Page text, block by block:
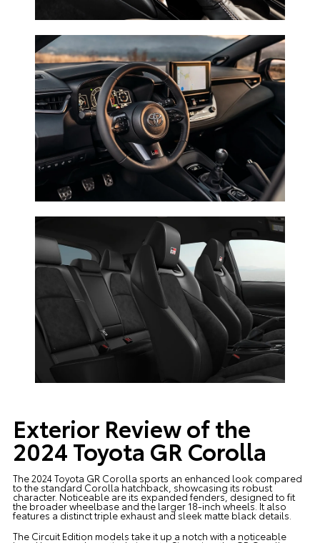
Exterior Review of the
2024 Toyota GR Corolla
The 2024 Toyota GR Corolla sports an enhanced look compared
to the standard Corolla hatchback, showcasing its robust
character. Noticeable are its expanded fenders, designed to fit
the broader wheelbase and the larger 18-inch wheels. It also
features a distinct triple exhaust and sleek matte black details.
The Circuit Edition models take it up a notch with a noticeable